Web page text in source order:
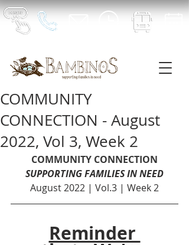
COMMUNITY
CONNECTION - August
2022, Vol 3, Week 2
COMMUNITY CONNECTION
SUPPORTING FAMILIES IN NEED
August 2022 | Vol.3 | Week 2
Reminder